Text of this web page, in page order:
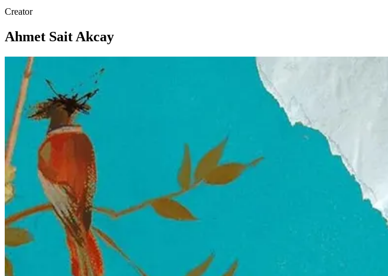
Creator
Ahmet Sait Akcay